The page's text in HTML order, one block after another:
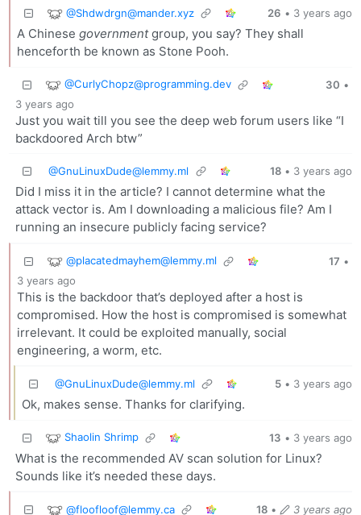
@Shdwdrgn@mander.xyz 26 • 3 years ago
A Chinese governmentgroup, you say? They shall
henceforth be known as Stone Pooh.
@CurlyChopz@programming.dev 30 •
3 years ago
Just you wait till you see the deep web forum users like “I
backdoored Arch btw”
@GnuLinuxDude@lemmy.ml 18 • 3 years ago
Did I miss it in the article? I cannot determine what the
attack vector is. Am I downloading a malicious file? Am I
running an insecure publicly facing service?
@placatedmayhem@lemmy.ml 17 •
3 years ago
This is the backdoor that’s deployed after a host is
compromised. How the host is compromised is somewhat
irrelevant. It could be exploited manually, social
engineering, a worm, etc.
@GnuLinuxDude@lemmy.ml 5 • 3 years ago
Ok, makes sense. Thanks for clarifying.
Shaolin Shrimp 13 • 3 years ago
What is the recommended AV scan solution for Linux?
Sounds like it’s needed these days.
@floofloof@lemmy.ca 18 • 3 years ago